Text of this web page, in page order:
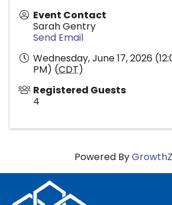
Event Contact
Sarah Gentry
Send Email
Wednesday, June 17, 2026
PM) (CDT)
Registered Guests
4
Powered By